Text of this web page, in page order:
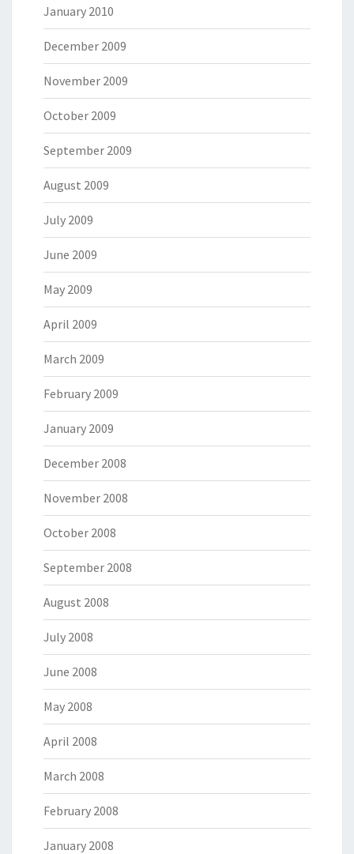
January 2010
December 2009
November 2009
October 2009
September 2009
August 2009
July 2009
June 2009
May 2009
April 2009
March 2009
February 2009
January 2009
December 2008
November 2008
October 2008
September 2008
August 2008
July 2008
June 2008
May 2008
April 2008
March 2008
February 2008
January 2008